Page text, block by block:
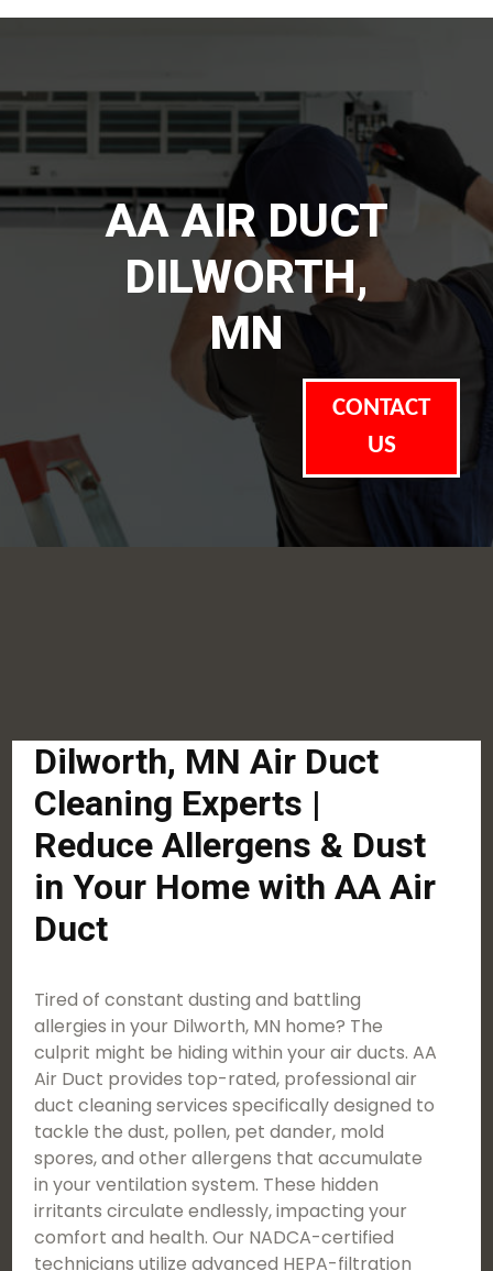
AA AIR DUCT
DILWORTH,
MN
CONTACT
US
Dilworth, MN Air Duct
Cleaning Experts |
Reduce Allergens & Dust
in Your Home with AA Air
Duct
Tired of constant dusting and battling
allergies in your Dilworth, MN home? The
culprit might be hiding within your air ducts. AA
Air Duct provides top-rated, professional air
duct cleaning services specifically designed to
tackle the dust, pollen, pet dander, mold
spores, and other allergens that accumulate
in your ventilation system. These hidden
irritants circulate endlessly, impacting your
comfort and health. Our NADCA-certified
technicians utilize advanced HEPA-filtration